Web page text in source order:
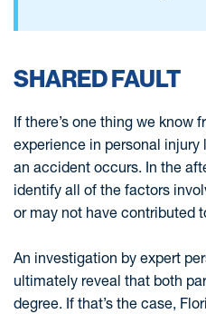
SHARED FAULT
If there’s one thing we know
experience in personal
an accident occurs. In the
identify all of the factors
or may not have contributed
An investigation by expert
ultimately reveal that both
degree. If that’s the case,